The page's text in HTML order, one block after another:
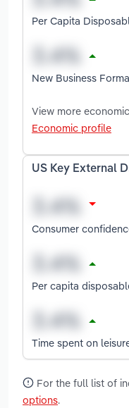
Per Capita
New Business
View more
Economic profile
US Key External
Consumer
Per capita
Time spent on
For the full list of
options.